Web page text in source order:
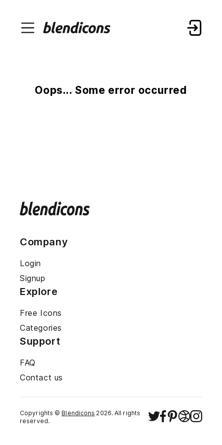
Oops... Some error occurred
Company
Login
Signup
Explore
Free Icons
Categories
Support
FAQ
Contact us
Copyrights © Blendicons 2026. All rights
reserved.